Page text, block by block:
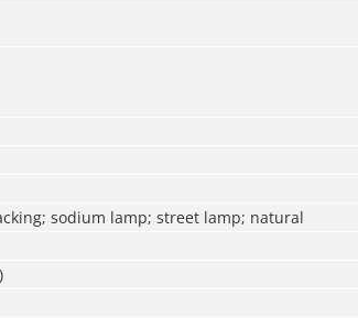
sodium lamp; street lamp; natural